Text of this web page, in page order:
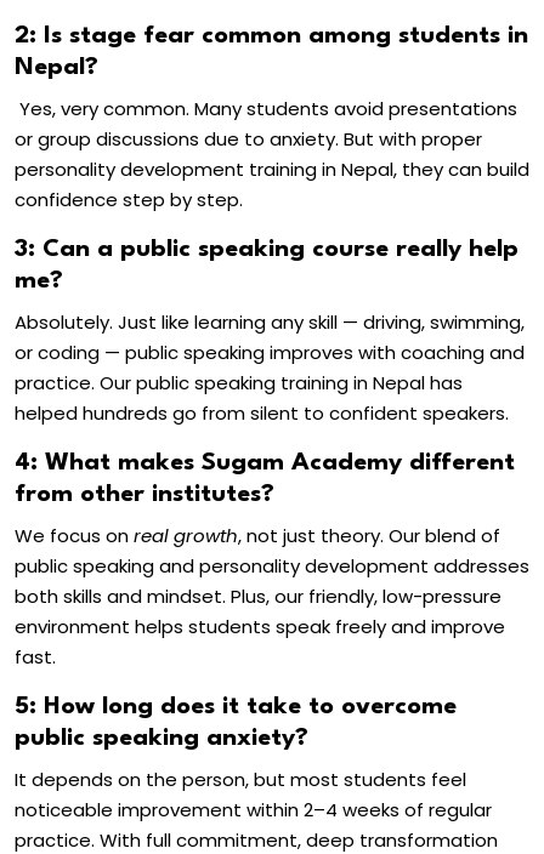
2: Is stage fear common among students in
Nepal?
Yes, very common. Many students avoid presentations
or group discussions due to anxiety. But with proper
personality development training in Nepal, they can build
confidence step by step.
3: Can a public speaking course really help
me?
Absolutely. Just like learning any skill — driving, swimming,
or coding — public speaking improves with coaching and
practice. Ourpublic speaking training in Nepalhas
helped hundreds go from silent to confident speakers.
4: What makes Sugam Academy different
from other institutes?
We focus onreal growth, not just theory. Our blend of
public speaking and personality development addresses
both skills and mindset. Plus, our friendly, low-pressure
environment helps students speak freely and improve
fast.
5: How long does it take to overcome
public speaking anxiety?
It depends on the person, but most students feel
noticeable improvement within 2–4 weeks of regular
practice. With full commitment, deep transformation